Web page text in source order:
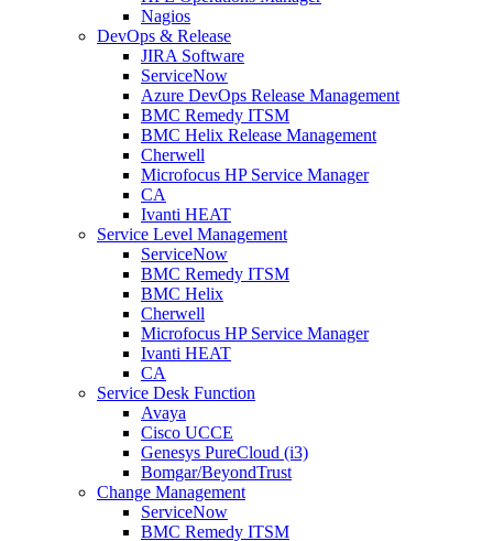
Nagios
DevOps & Release
JIRA Software
ServiceNow
Azure DevOps Release Management
BMC Remedy ITSM
BMC Helix Release Management
Cherwell
Microfocus HP Service Manager
CA
Ivanti HEAT
Service Level Management
ServiceNow
BMC Remedy ITSM
BMC Helix
Cherwell
Microfocus HP Service Manager
Ivanti HEAT
CA
Service Desk Function
Avaya
Cisco UCCE
Genesys PureCloud (i3)
Bomgar/BeyondTrust
Change Management
ServiceNow
BMC Remedy ITSM